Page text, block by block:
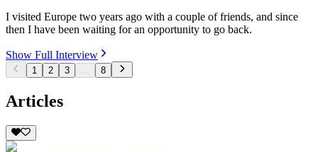
I visited Europe two years ago with a couple of friends, and since
then I have been waiting for an opportunity to go back.
Show Full Interview
1 2 3 8
Articles